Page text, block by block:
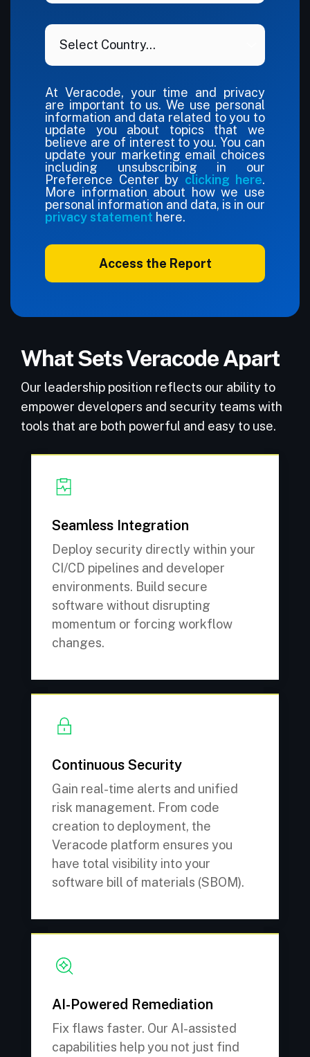
At Veracode, your time and privacy
are important to us. We use personal
information and data related to you to
update you about topics that we
believe are of interest to you. You can
update your marketing email choices
including unsubscribing in our
Preference Center by clicking here.
More information about how we use
personal information and data, is in our
privacy statement here.
Access the Report
What Sets Veracode Apart
Our leadership position reflects our ability to
empower developers and security teams with
tools that are both powerful and easy to use.
Seamless Integration
Deploy security directly within your
CI/CD pipelines and developer
environments. Build secure
software without disrupting
momentum or forcing workflow
changes.
Continuous Security
Gain real-time alerts and unified
risk management. From code
creation to deployment, the
Veracode platform ensures you
have total visibility into your
software bill of materials (SBOM).
AI-Powered Remediation
Fix flaws faster. Our AI-assisted
capabilities help you not just find